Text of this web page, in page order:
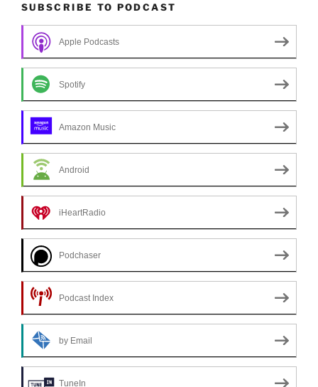
SUBSCRIBE TO PODCAST
Apple Podcasts
Spotify
Amazon Music
Android
iHeartRadio
Podchaser
Podcast Index
by Email
TuneIn